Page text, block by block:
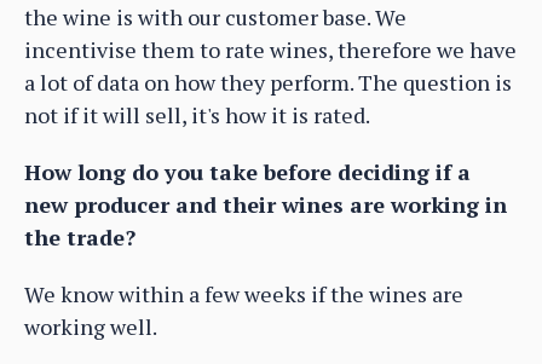
the wine is with our customer base. We
incentivise them to rate wines, therefore we have
a lot of data on how they perform. The question is
not if it will sell, it's how it is rated.
How long do you take before deciding if a
new producer and their wines are working in
the trade?
We know within a few weeks if the wines are
working well.